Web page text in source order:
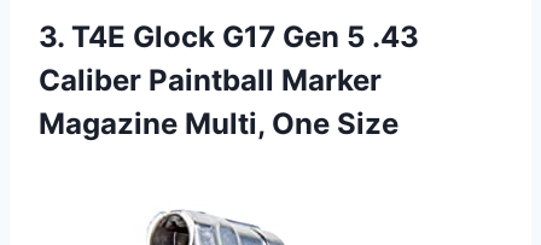
3. T4E Glock G17 Gen 5 .43
Caliber Paintball Marker
Magazine Multi, One Size